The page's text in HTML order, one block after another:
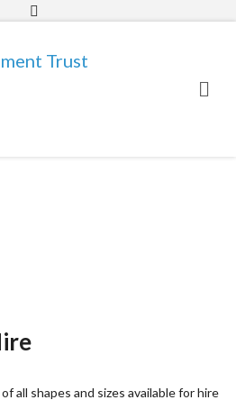
info@sunlighttrust.org.uk
all shapes and sizes available for hire